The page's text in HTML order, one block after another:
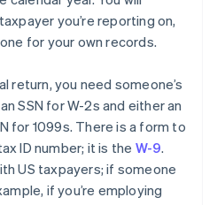
you’re reporting on,
for your own records.
return, you need someone’s
SSN for W-2s and either an
for 1099s. There is a form to
ID number; it is the W-9.
US taxpayers; if someone
if you’re employing